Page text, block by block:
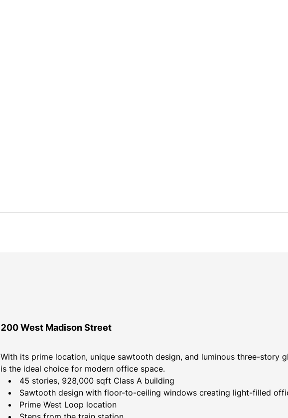
200 West Madison Street
With its prime location, unique sawtooth design, and luminous three-story
is the ideal choice for modern office space.
45 stories, 928,000 sqft Class A building
Sawtooth design with floor-to-ceiling windows creating light-filled
Prime West Loop location